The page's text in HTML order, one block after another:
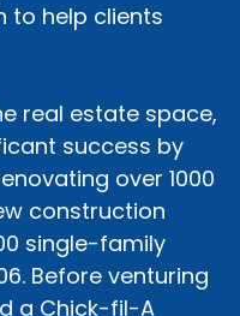
to help clients
real estate space,
success by
over 1000
construction
single-family
Before venturing
a Chick-fil-A